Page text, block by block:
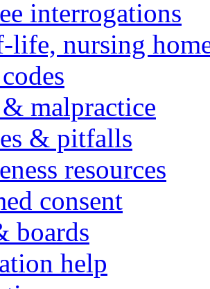
interrogations
life, nursing
malpractice
& pitfalls
resources
consent
boards
help